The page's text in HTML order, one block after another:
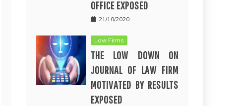
OFFICE EXPOSED
21/10/2020
Law Firms
THE LOW DOWN ON
JOURNAL OF LAW FIRM
MOTIVATED BY RESULTS
EXPOSED